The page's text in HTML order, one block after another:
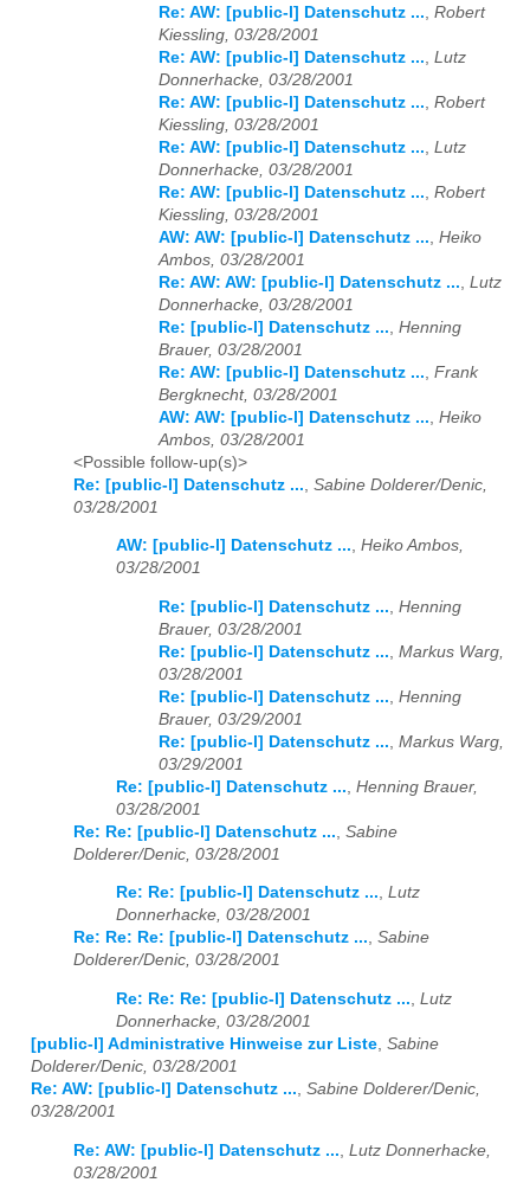
Re: AW: [public-l] Datenschutz ... Robert
Kiessling, 03/28/2001
Re: AW: [public-l] Datenschutz ... Lutz
Donnerhacke, 03/28/2001
Re: AW: [public-l] Datenschutz ... Robert
Kiessling, 03/28/2001
Re: AW: [public-l] Datenschutz ... Lutz
Donnerhacke, 03/28/2001
Re: AW: [public-l] Datenschutz ... Robert
Kiessling, 03/28/2001
AW: AW: [public-l] Datenschutz ... Heiko
Ambos, 03/28/2001
Re: AW: AW: [public-l] Datenschutz ... Lutz
Donnerhacke, 03/28/2001
Re: [public-l] Datenschutz ... Henning
Brauer, 03/28/2001
Re: AW: [public-l] Datenschutz ... Frank
Bergknecht, 03/28/2001
AW: AW: [public-l] Datenschutz ... Heiko
Ambos, 03/28/2001
<Possible follow-up(s)>
Re: [public-l] Datenschutz ... Sabine Dolderer/Denic,
03/28/2001
AW: [public-l] Datenschutz ..., Heiko Ambos,
03/28/2001
Re: [public-l] Datenschutz ... Henning
Brauer, 03/28/2001
Re: [public-l] Datenschutz ... Markus Warg,
03/28/2001
Re: [public-l] Datenschutz ... Henning
Brauer, 03/29/2001
Re: [public-l] Datenschutz ... Markus Warg,
03/29/2001
Re: [public-l] Datenschutz ... Henning Brauer,
03/28/2001
Re: Re: [public-l] Datenschutz ... Sabine
Dolderer/Denic, 03/28/2001
Re: Re: [public-l] Datenschutz ..., Lutz
Donnerhacke, 03/28/2001
Re: Re: Re: [public-l] Datenschutz ..., Sabine
Dolderer/Denic, 03/28/2001
Re: Re: Re: [public-l] Datenschutz ..., Lutz
Donnerhacke, 03/28/2001
[public-l] Administrative Hinweise zur Liste, Sabine
Dolderer/Denic, 03/28/2001
Re: AW: [public-l] Datenschutz ..., Sabine Dolderer/Denic,
03/28/2001
Re: AW: [public-l] Datenschutz ... Lutz Donnerhacke,
03/28/2001